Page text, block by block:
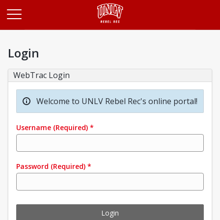
Login
WebTrac Login
Welcome to UNLV Rebel Rec's online portal!
Username (Required) *
Password (Required) *
Login